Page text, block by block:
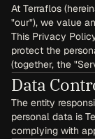
At Terraflos
"our"), we value
This Privacy
protect the
(together, the
Data
The entity
personal data is
complying with